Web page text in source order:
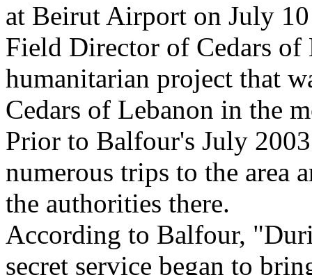
at Beirut Airport on July
Field Director of Cedars
humanitarian project that
Cedars of Lebanon in the
Prior to Balfour's July
numerous trips to the area
the authorities there.
According to Balfour,
secret service began to